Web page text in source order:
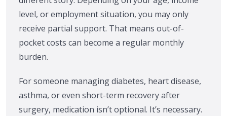
level, or employment situation, you may only
receive partial support. That means out-of-
pocket costs can become a regular monthly
burden.
For someone managing diabetes, heart disease,
asthma, or even short-term recovery after
surgery, medication isn’t optional. It’s necessary.